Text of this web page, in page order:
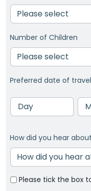
Number of Children
Preferred date of travel
Day
How did you hear
Please tick the box